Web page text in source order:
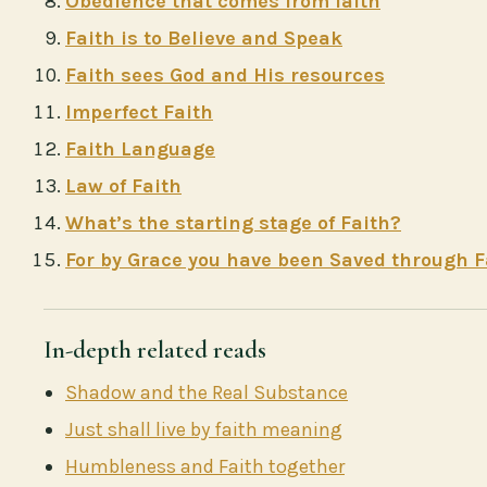
Faith is to Believe and Speak
Faith sees God and His resources
Imperfect Faith
Faith Language
Law of Faith
What’s the starting stage of Faith?
For by Grace you have been Saved through
In-depth related reads
Shadow and the Real Substance
Just shall live by faith meaning
Humbleness and Faith together